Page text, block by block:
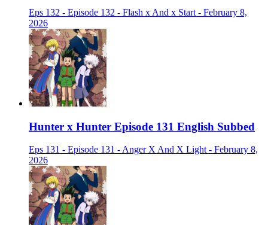
Eps 132 - Episode 132 - Flash x And x Start - February 8,
2026
Hunter x Hunter Episode 131 English Subbed
Eps 131 - Episode 131 - Anger X And X Light - February 8,
2026